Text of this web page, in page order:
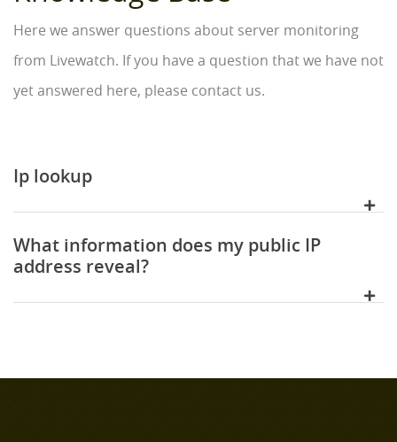
Here we answer questions about server monitoring
from Livewatch. If you have a question that we have not
yet answered here, please contact us.
Ip lookup
What information does my public IP
address reveal?